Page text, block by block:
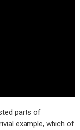
parts of
example, which of